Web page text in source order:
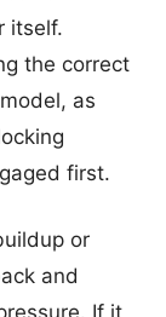
itself.
the correct
as
first.
or
and
If it